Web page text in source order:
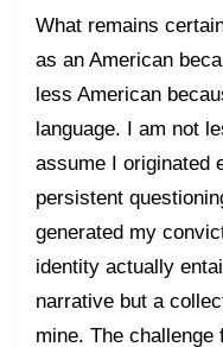
What remains
as an American
less American
language. I am not
assume I originated
persistent
generated my
identity actually
narrative but a
mine. The